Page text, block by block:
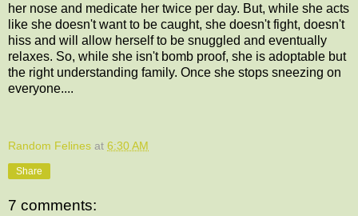
her nose and medicate her twice per day. But, while she acts
like she doesn't want to be caught, she doesn't fight, doesn't
hiss and will allow herself to be snuggled and eventually
relaxes. So, while she isn't bomb proof, she is adoptable but
the right understanding family. Once she stops sneezing on
everyone....
Random Felines at 6:30 AM
Share
7 comments: